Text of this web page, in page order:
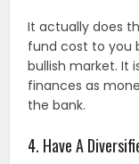
It actually does
fund cost to you
bullish market. It
finances as
the bank.
4. Have A